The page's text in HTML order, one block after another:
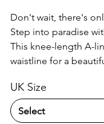
Don't wait, there's
Step into paradise
This knee-length A-
waistline for a
just machine wash!
versatile styling.
UK Size